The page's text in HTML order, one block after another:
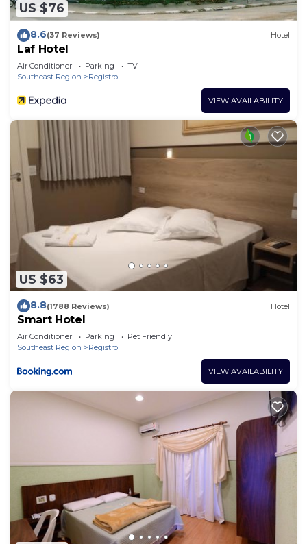
US $76
8.6(37 Reviews) Hotel
Laf Hotel
Air Conditioner Parking
TV
Southeast Region
Registro
VIEW AVAILABILITY
US $63
8.8(1788 Reviews) Hotel
Smart Hotel
Air Conditioner Parking
Pet Friendly
Southeast Region
Registro
VIEW AVAILABILITY